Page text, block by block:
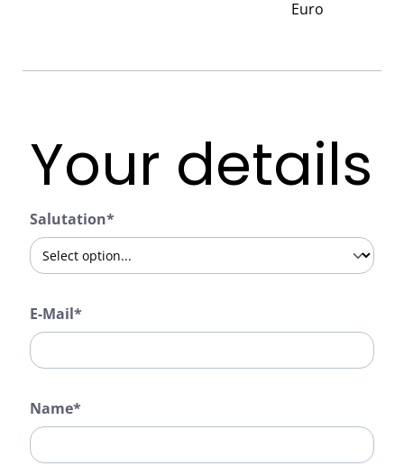
Euro
Your details
Salutation*
E-Mail*
Name*